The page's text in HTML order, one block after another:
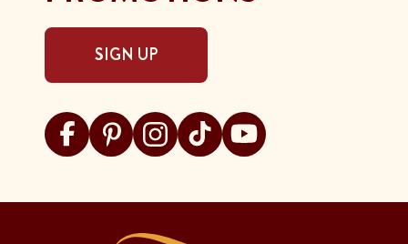
SIGN UP
Visit Sargento on facebook
Visit Sargento on pinterest
Visit Sargento on instagram
Visit Sargento on tiktok
Visit Sargento on